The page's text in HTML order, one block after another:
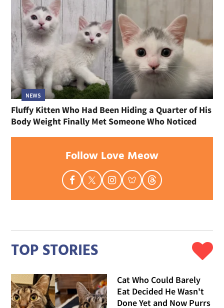
NEWS
Fluffy Kitten Who Had Been Hiding a Quarter of His
Body Weight Finally Met Someone Who Noticed
Follow Love Meow
TOP STORIES
Cat Who Could Barely
Eat Decided He Wasn't
Done Yet and Now Purrs